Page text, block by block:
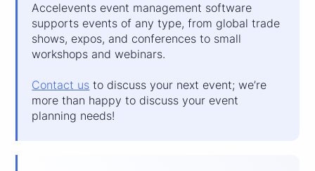
Accelevents event management software
supports events of any type, from global trade
shows, expos, and conferences to small
workshops and webinars.
Contact us to discuss your next event; we’re
more than happy to discuss your event
planning needs!